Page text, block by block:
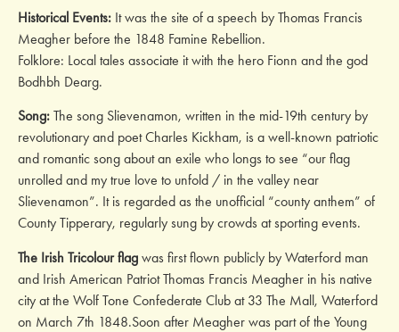
Historical Events: It was the site of a speech by Thomas Francis
Meagher before the 1848 Famine Rebellion.
Folklore: Local tales associate it with the hero Fionn and the god
Bodhbh Dearg.
Song: The song Slievenamon, written in the mid-19th century by
revolutionary and poet Charles Kickham, is a well-known patriotic
and romantic song about an exile who longs to see “our flag
unrolled and my true love to unfold / in the valley near
Slievenamon”. It is regarded as the unofficial “county anthem” of
County Tipperary, regularly sung by crowds at sporting events.
The Irish Tricolour flag was first flown publicly by Waterford man
and Irish American Patriot Thomas Francis Meagher in his native
city at the Wolf Tone Confederate Club at 33 The Mall, Waterford
on March 7th 1848.Soon after Meagher was part of the Young